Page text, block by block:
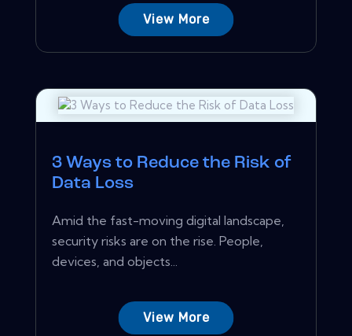
View More
3 Ways to Reduce the Risk of
Data Loss
Amid the fast-moving digital landscape,
security risks are on the rise. People,
devices, and objects...
View More